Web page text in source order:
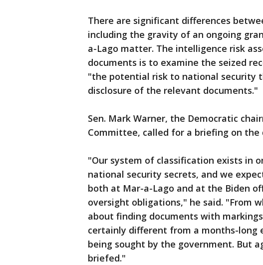
There are significant differences
including the gravity of an ongoing
a-Lago matter. The intelligence risk
documents is to examine the seized
"the potential risk to national security
disclosure of the relevant documents."
Sen. Mark Warner, the Democratic
Committee, called for a briefing on the
"Our system of classification exists in
national security secrets, and we
both at Mar-a-Lago and at the Biden
oversight obligations," he said. "From
about finding documents with
certainly different from a months-
being sought by the government. But
briefed."